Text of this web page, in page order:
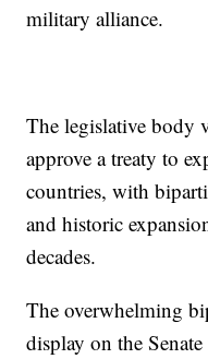
military alliance.
The legislative body
approve a treaty to
countries, with
and historic
decades.
The overwhelming
display on the